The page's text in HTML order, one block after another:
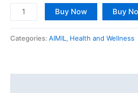
Buy Now Buy
Categories: AIMIL , Health and Wellness